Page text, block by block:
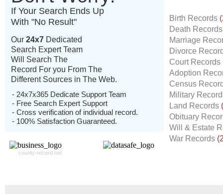
If Your Search Ends Up
With "No Result"
Our 24x7 Dedicated
Search Expert Team
Will Search The
Record For you From The
Different Sources in The Web.
- 24x7x365 Dedicate Support Team
- Free Search Expert Support
- Cross verification of individual record.
- 100% Satisfaction Guaranteed.
county-record.net
Birth Records
Death
Marriage
Divorce
Court Records
Adoption
Census
Military
Land Records
Obituary
Will & Estate
War Records